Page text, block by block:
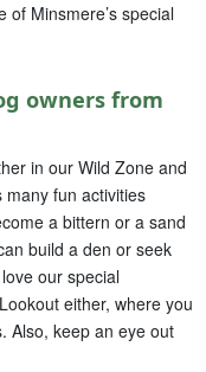
Minsmere’s special
owners from
in our Wild Zone and
fun activities
a bittern or a sand
build a den or seek
our special
either, where you
Also, keep an eye out